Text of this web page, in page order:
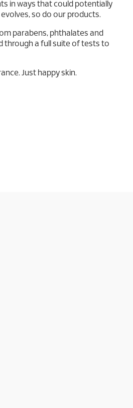
in ways that could potentially
so do our products.
parabens, phthalates and
through a full suite of tests to
Just happy skin.